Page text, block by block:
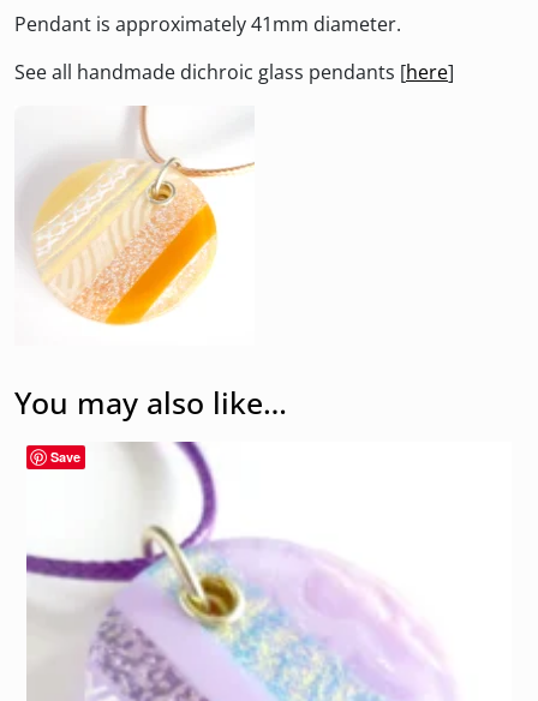
Pendant is approximately 41mm diameter.
See all handmade dichroic glass pendants [here]
You may also like…
Save